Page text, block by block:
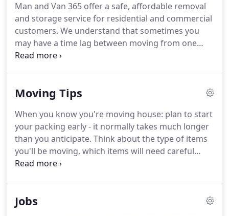
with our help.Man and Van 365 prices are very
competitive and you can get a quote quickly by
giving us details of where you are moving from in
the UK and where to in Europe.
Man and Van 365 offer a safe, affordable removal
and storage service for residential and commercial
customers. We understand that sometimes you
may have a time lag between moving from one
home or office before moving into another.
service until you are properly settled in your new
by way of a safe and secure storage unit or units if
you need this.Man and Van 365 have established
networks within the industry and maintain
accounts with one of the largest professional
storage companies in London for the benefit of
Moving Tips
When you know you're moving house: plan to start
your packing early - it normally takes much longer
than you anticipate. Think about the type of items
you'll be moving, which items will need careful
packing and how you will organise the boxes.
covered under your home insurance policy.
Jobs